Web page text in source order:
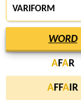
VARIFORM
WORD
AFAR
AFFA IR